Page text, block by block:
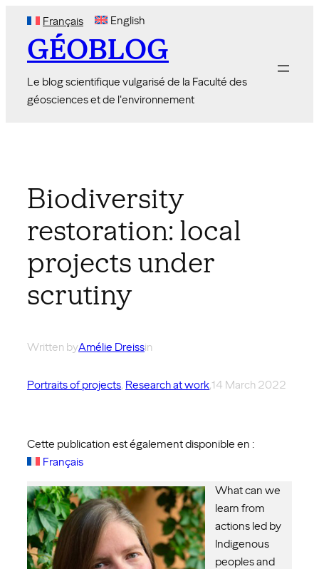
content
Français English
GÉOBLOG
Le blog scientifique vulgarisé de la Faculté des
géosciences et de l'environnement
Biodiversity
restoration: local
projects under
scrutiny
Written byAmélie Dreissin
Portraits of projects, Research at work,14 March 2022
Cette publication est également disponible en :
Français
What can we
learn from
actions led by
Indigenous
peoples and